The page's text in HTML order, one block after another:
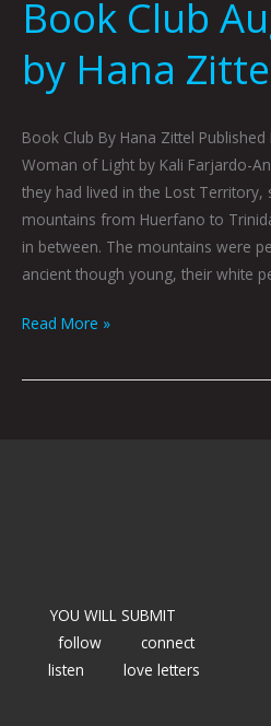
Book Club
by Hana
Book Club By Hana Zittel
Woman of Light by Kali Farjardo-
they had lived in the Lost
mountains from Huerfano to
in between. The mountains were
ancient though young, their white
Read More »
YOU WILL SUBMIT
follow
connect
listen
love letters